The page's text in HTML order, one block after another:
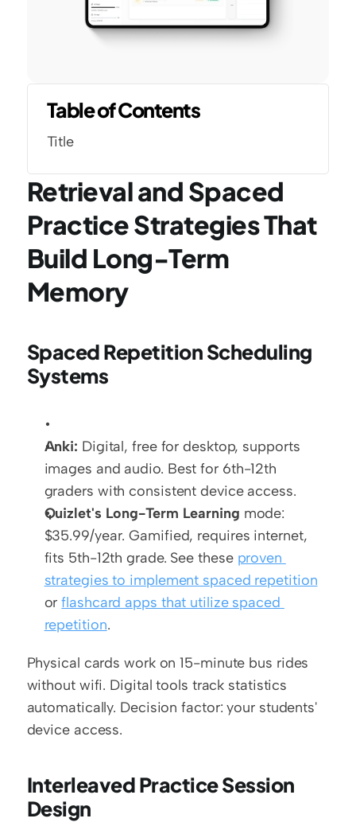
Table of Contents
Title
Retrieval and Spaced
Practice Strategies That
Build Long-Term
Memory
Spaced Repetition Scheduling
Systems
Anki: Digital, free for desktop, supports
images and audio. Best for 6th-12th
graders with consistent device access.
Quizlet's Long-Term Learning mode:
$35.99/year. Gamified, requires internet,
fits 5th-12th grade. See these proven
strategies to implement spaced repetition
or flashcard apps that utilize spaced
repetition.
Physical cards work on 15-minute bus rides
without wifi. Digital tools track statistics
automatically. Decision factor: your students'
device access.
Interleaved Practice Session
Design